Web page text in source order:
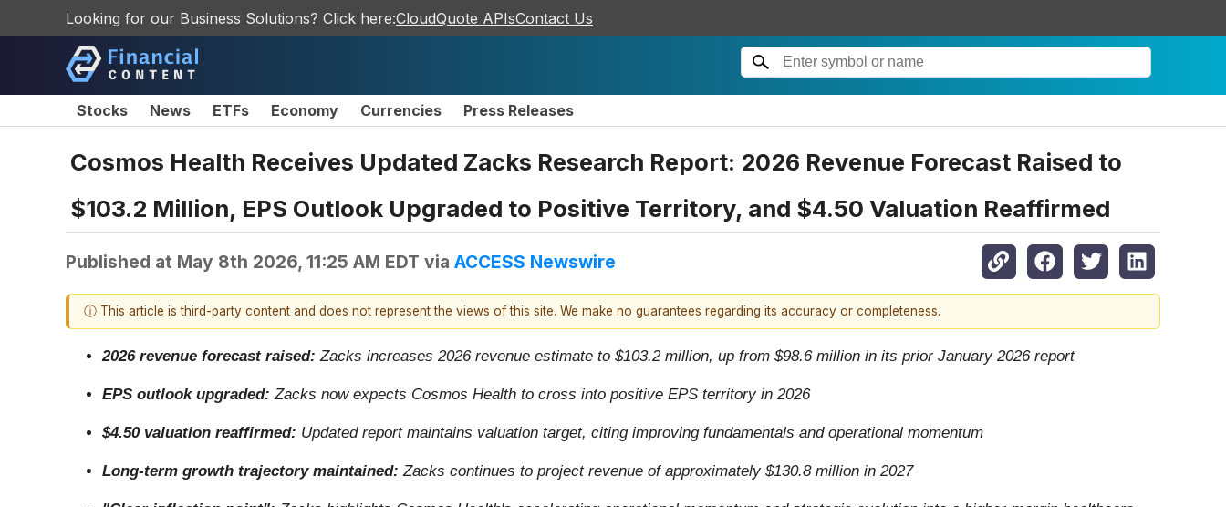
Looking for our Business Solutions? Click here:CloudQuote APIsContact Us
Stocks News ETFs Economy Currencies Press Releases
Cosmos Health Receives Updated Zacks Research Report: 2026 Revenue Forecast Raised to
$103.2 Million, EPS Outlook Upgraded to Positive Territory, and $4.50 Valuation Reaffirmed
Published at May 8th 2026, 11:25 AM EDT via ACCESS Newswire
ⓘ This article is third-party content and does not represent the views of this site. We make no guarantees regarding its accuracy or completeness.
2026 revenue forecast raised: Zacks increases 2026 revenue estimate to $103.2 million, up from $98.6 million in its prior January 2026 report
EPS outlook upgraded: Zacks now expects Cosmos Health to cross into positive EPS territory in 2026
$4.50 valuation reaffirmed: Updated report maintains valuation target, citing improving fundamentals and operational momentum
Long-term growth trajectory maintained: Zacks continues to project revenue of approximately $130.8 million in 2027